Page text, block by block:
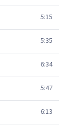
5:15
5:35
6:34
5:47
6:13